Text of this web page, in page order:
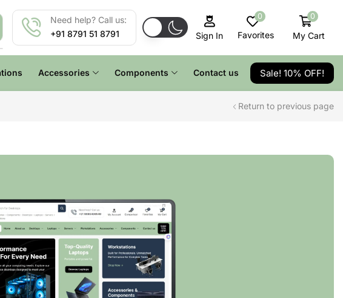
Need help? Call us:
+91 8791 51 8791
Sign In
0
Favorites
0
My Cart
Accessories Components Contact us Sale! 10% OFF!
Return to previous page